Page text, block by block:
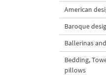
American
Baroque
Ballerinas
Bedding,
pillows